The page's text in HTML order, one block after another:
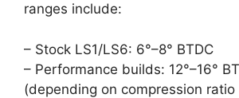
ranges include:
– Stock LS1/LS6: 6°–8° BTDC
– Performance builds: 12°–16°
(depending on compression